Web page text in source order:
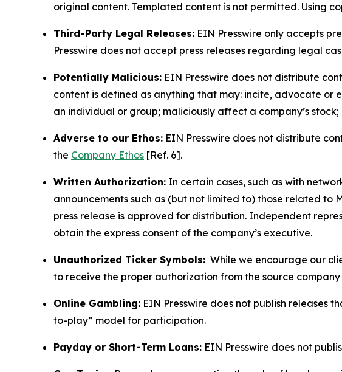
original content. Templated content is not permitted. Using
Third-Party Legal Releases: EIN Presswire only accepts
Presswire does not accept press releases regarding legal
Potentially Malicious: EIN Presswire does not distribute
content is defined as anything that may: incite, advocate or
an individual or group; maliciously affect a company’s
Adverse to our Ethos: EIN Presswire does not distribute
the Company Ethos [Ref. 6].
Written Authorization: In certain cases, such as with
announcements such as (but not limited to) those related
press release is approved for distribution. Independent
obtain the express consent of the company’s executive.
Unauthorized Ticker Symbols: While we encourage our
to receive the proper authorization from the source
Online Gambling: EIN Presswire does not publish releases
to-play” model for participation.
Payday or Short-Term Loans: EIN Presswire does not